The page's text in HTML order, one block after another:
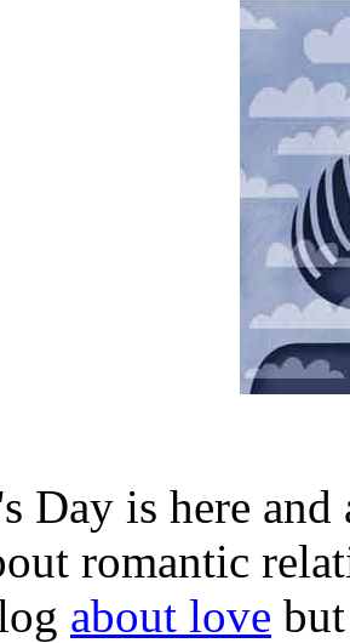
Day is here
romantic
about love